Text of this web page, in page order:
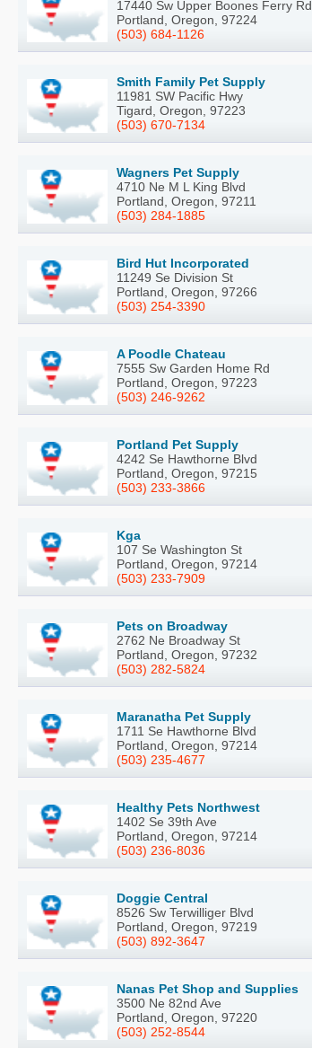
17440 Sw Upper Boones Ferry Rd
Portland, Oregon, 97224
(503) 684-1126
Smith Family Pet Supply
11981 SW Pacific Hwy
Tigard, Oregon, 97223
(503) 670-7134
Wagners Pet Supply
4710 Ne M L King Blvd
Portland, Oregon, 97211
(503) 284-1885
Bird Hut Incorporated
11249 Se Division St
Portland, Oregon, 97266
(503) 254-3390
A Poodle Chateau
7555 Sw Garden Home Rd
Portland, Oregon, 97223
(503) 246-9262
Portland Pet Supply
4242 Se Hawthorne Blvd
Portland, Oregon, 97215
(503) 233-3866
Kga
107 Se Washington St
Portland, Oregon, 97214
(503) 233-7909
Pets on Broadway
2762 Ne Broadway St
Portland, Oregon, 97232
(503) 282-5824
Maranatha Pet Supply
1711 Se Hawthorne Blvd
Portland, Oregon, 97214
(503) 235-4677
Healthy Pets Northwest
1402 Se 39th Ave
Portland, Oregon, 97214
(503) 236-8036
Doggie Central
8526 Sw Terwilliger Blvd
Portland, Oregon, 97219
(503) 892-3647
Nanas Pet Shop and Supplies
3500 Ne 82nd Ave
Portland, Oregon, 97220
(503) 252-8544